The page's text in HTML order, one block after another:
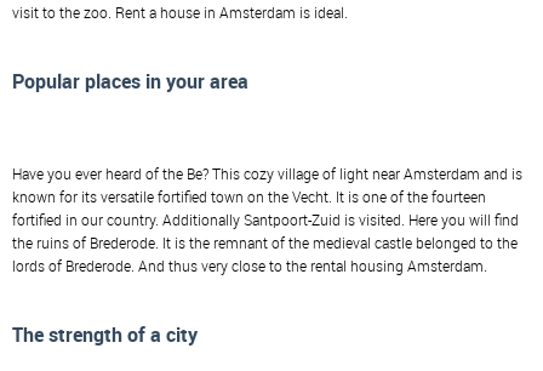
visit to the zoo. Rent a house in Amsterdam is ideal.
Popular places in your area
Have you ever heard of the Be? This cozy village of light near Amsterdam and is
known for its versatile fortified town on the Vecht. It is one of the fourteen
fortified in our country. Additionally Santpoort-Zuid is visited. Here you will find
the ruins of Brederode. It is the remnant of the medieval castle belonged to the
lords of Brederode. And thus very close to the rental housing Amsterdam.
The strength of a city